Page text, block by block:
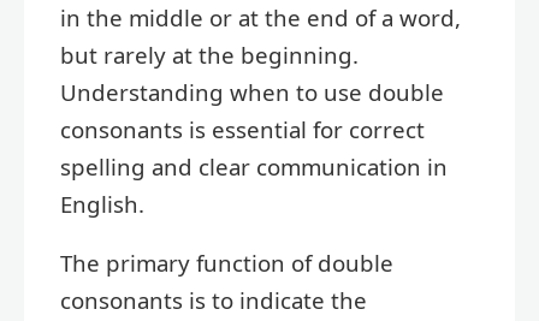
in the middle or at the end of a word,
but rarely at the beginning.
Understanding when to use double
consonants is essential for correct
spelling and clear communication in
English.
The primary function of double
consonants is to indicate the